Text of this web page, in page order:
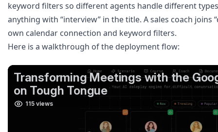
keyword filters so different agents handle different
anything with “interview” in the title. A sales coach joins
own calendar connection and keyword filters.
Here is a walkthrough of the deployment flow: